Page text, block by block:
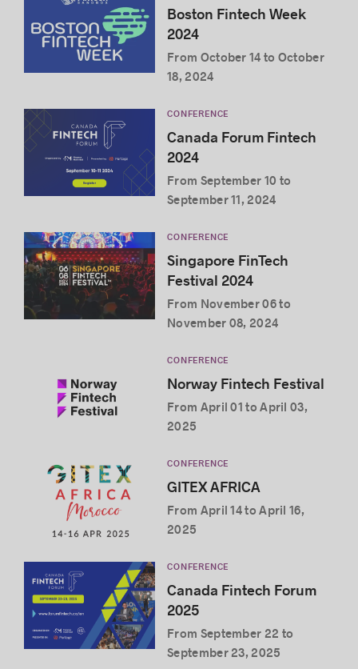
Boston Fintech Week
2024
From October 14 to October
18, 2024
CONFERENCE
Canada Forum Fintech
2024
From September 10 to
September 11, 2024
CONFERENCE
Singapore FinTech
Festival 2024
From November 06 to
November 08, 2024
CONFERENCE
Norway Fintech Festival
From April 01 to April 03,
2025
CONFERENCE
GITEX AFRICA
From April 14 to April 16,
2025
CONFERENCE
Canada Fintech Forum
2025
From September 22 to
September 23, 2025